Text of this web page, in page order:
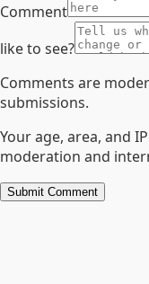
Comment
like to see?
Comments are
submissions.
Your age, area, and
moderation and
Submit Comment